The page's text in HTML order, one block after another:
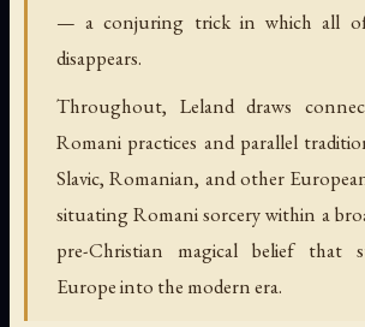
— a conjuring trick in which all
disappears.
Throughout, Leland draws
Romani practices and parallel
Slavic, Romanian, and other
situating Romani sorcery within a
pre-Christian magical belief that
Europe into the modern era.